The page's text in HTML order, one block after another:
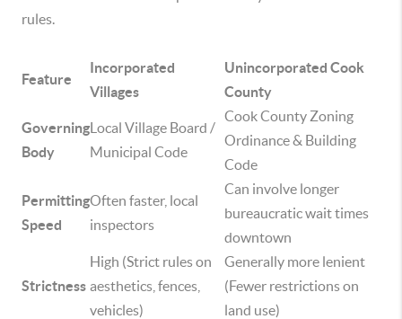
rules.
Feature
Incorporated
Villages
Unincorporated Cook
County
Governing
Body
Local Village Board /
Municipal Code
Cook County Zoning
Ordinance & Building
Code
Permitting
Speed
Often faster, local
inspectors
Can involve longer
bureaucratic wait times
downtown
Strictness
High (Strict rules on
aesthetics, fences,
vehicles)
Generally more lenient
(Fewer restrictions on
land use)